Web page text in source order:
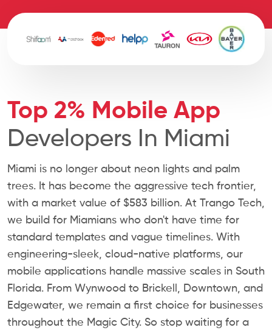
Top 2% Mobile App
Developers In Miami
Miami is no longer about neon lights and palm
trees. It has become the aggressive tech frontier,
with a market value of $583 billion. At Trango Tech,
we build for Miamians who don't have time for
standard templates and vague timelines. With
engineering-sleek, cloud-native platforms, our
mobile applications handle massive scales in South
Florida. From Wynwood to Brickell, Downtown, and
Edgewater, we remain a first choice for businesses
throughout the Magic City. So stop waiting for a